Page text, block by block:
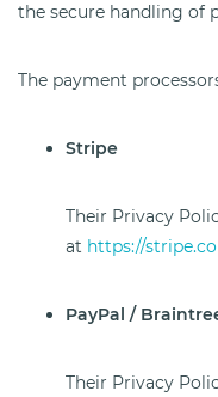
the secure handling of
The payment
Stripe
Their Privacy
at https://
PayPal /
Their Privacy